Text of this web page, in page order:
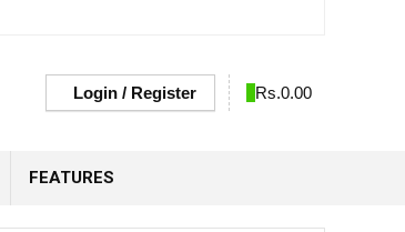
Login / Register Rs.0.00
FEATURES